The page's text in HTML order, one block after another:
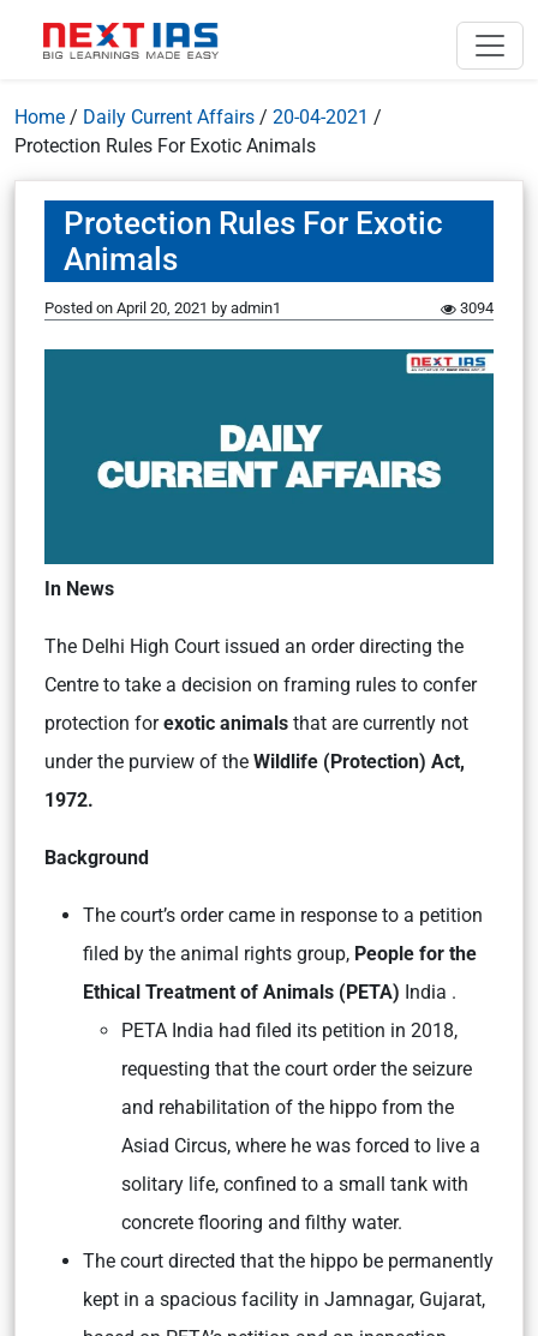
Home / Daily Current Affairs / 20-04-2021 /
Protection Rules For Exotic Animals
Protection Rules For Exotic
Animals
Posted on April 20, 2021 by admin1 3094
In News
The Delhi High Court issued an order directing the
Centre to take a decision on framing rules to confer
protection forexotic animals that are currently not
under the purview of the Wildlife (Protection) Act,
1972.
Background
The court’s order came in response to a petition
filed by the animal rights group, People for the
Ethical Treatment of Animals (PETA) India .
PETA India had filed its petition in 2018,
requesting that the court order the seizure
and rehabilitation of the hippo from the
Asiad Circus, where he was forced to live a
solitary life, confined to a small tank with
concrete flooring and filthy water.
The court directed that the hippo be permanently
kept in a spacious facility in Jamnagar, Gujarat,